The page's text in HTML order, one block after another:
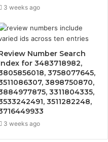
3 weeks ago
Number Search
for 3483718982,
3758077645,
3898750870,
3311804335,
3511282248,
3 weeks ago